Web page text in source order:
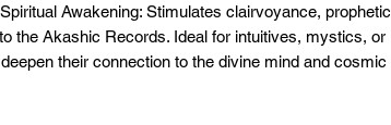
Awakening: Stimulates clairvoyance, prophetic
the Akashic Records. Ideal for intuitives, mystics, or
their connection to the divine mind and cosmic